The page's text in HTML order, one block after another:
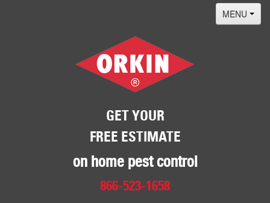
GET YOUR
FREE ESTIMATE
on home pest control
866-523-1658
MENU